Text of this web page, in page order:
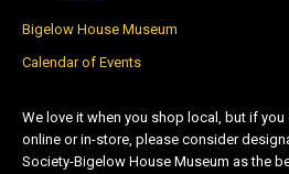
Bigelow House Museum
Calendar of Events
We love it when you shop local, but if
online or in-store, please consider
Society-Bigelow House Museum as the